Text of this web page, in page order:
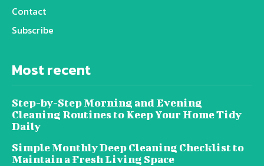
Contact
Subscribe
Most recent
Step-by-Step Morning and Evening
Cleaning Routines to Keep Your Home Tidy
Daily
Simple Monthly Deep Cleaning Checklist to
Maintain a Fresh Living Space